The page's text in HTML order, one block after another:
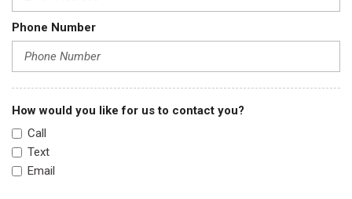
Phone Number
How would you like for us to contact you?
Call
Text
Email